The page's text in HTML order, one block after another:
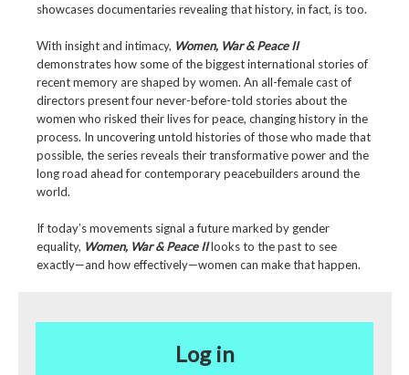
showcases documentaries revealing that history, in fact, is too.
With insight and intimacy, Women, War & Peace II
demonstrates how some of the biggest international stories of
recent memory are shaped by women. An all-female cast of
directors present four never-before-told stories about the
women who risked their lives for peace, changing history in the
process. In uncovering untold histories of those who made that
possible, the series reveals their transformative power and the
long road ahead for contemporary peacebuilders around the
world.
If today’s movements signal a future marked by gender
equality, Women, War & Peace IIlooks to the past to see
exactly—and how effectively—women can make that happen.
Log in